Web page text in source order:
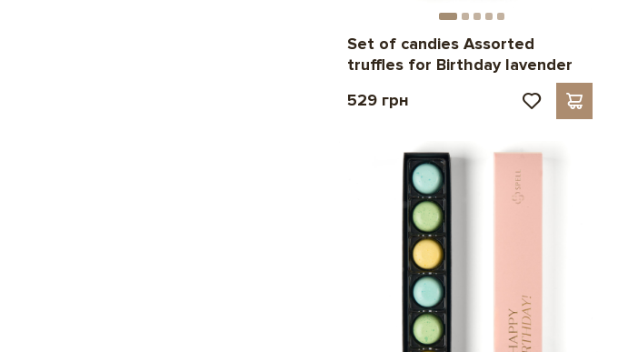
Set of candies Assorted
truffles for Birthday lavender
529 грн